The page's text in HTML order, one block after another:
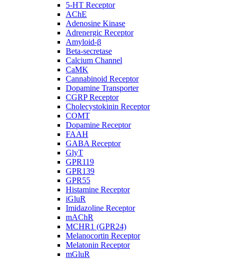
5-HT Receptor
AChE
Adenosine Kinase
Adrenergic Receptor
Amyloid-β
Beta-secretase
Calcium Channel
CaMK
Cannabinoid Receptor
Dopamine Transporter
CGRP Receptor
Cholecystokinin Receptor
COMT
Dopamine Receptor
FAAH
GABA Receptor
GlyT
GPR119
GPR139
GPR55
Histamine Receptor
iGluR
Imidazoline Receptor
mAChR
MCHR1 (GPR24)
Melanocortin Receptor
Melatonin Receptor
mGluR